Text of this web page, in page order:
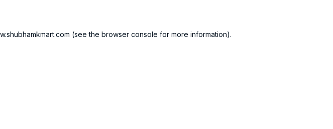
(see the browser console for more information).